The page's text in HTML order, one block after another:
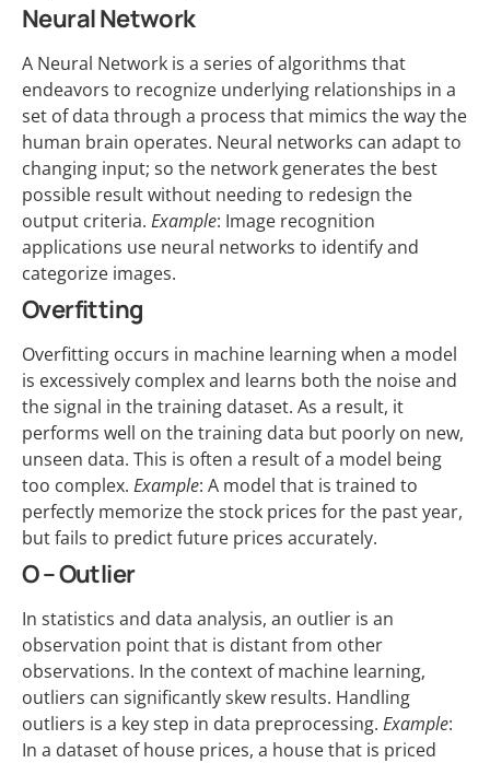
Neural Network
A Neural Network is a series of algorithms that
endeavors to recognize underlying relationships in a
set of data through a process that mimics the way the
human brain operates. Neural networks can adapt to
changing input; so the network generates the best
possible result without needing to redesign the
output criteria. Example: Image recognition
applications use neural networks to identify and
categorize images.
Overfitting
Overfitting occurs in machine learning when a model
is excessively complex and learns both the noise and
the signal in the training dataset. As a result, it
performs well on the training data but poorly on new,
unseen data. This is often a result of a model being
too complex. Example: A model that is trained to
perfectly memorize the stock prices for the past year,
but fails to predict future prices accurately.
O – Outlier
In statistics and data analysis, an outlier is an
observation point that is distant from other
observations. In the context of machine learning,
outliers can significantly skew results. Handling
outliers is a key step in data preprocessing. Example:
In a dataset of house prices, a house that is priced